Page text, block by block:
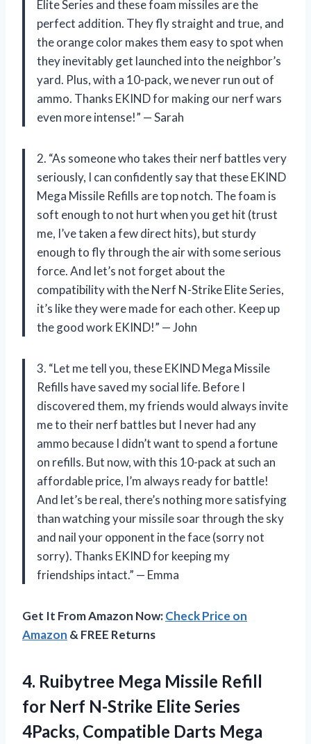
Elite Series and these foam missiles are the
perfect addition. They fly straight and true, and
the orange color makes them easy to spot when
they inevitably get launched into the neighbor’s
yard. Plus, with a 10-pack, we never run out of
ammo. Thanks EKIND for making our nerf wars
even more intense!” — Sarah
2. “As someone who takes their nerf battles very
seriously, I can confidently say that these EKIND
Mega Missile Refills are top notch. The foam is
soft enough to not hurt when you get hit (trust
me, I’ve taken a few direct hits), but sturdy
enough to fly through the air with some serious
force. And let’s not forget about the
compatibility with the Nerf N-Strike Elite Series,
it’s like they were made for each other. Keep up
the good work EKIND!” — John
3. “Let me tell you, these EKIND Mega Missile
Refills have saved my social life. Before I
discovered them, my friends would always invite
me to their nerf battles but I never had any
ammo because I didn’t want to spend a fortune
on refills. But now, with this 10-pack at such an
affordable price, I’m always ready for battle!
And let’s be real, there’s nothing more satisfying
than watching your missile soar through the sky
and nail your opponent in the face (sorry not
sorry). Thanks EKIND for keeping my
friendships intact.” — Emma
Get It From Amazon Now:Check Price on
Amazon & FREE Returns
4. Ruibytree Mega Missile Refill
for Nerf N-Strike Elite Series
4Packs, Compatible Darts Mega